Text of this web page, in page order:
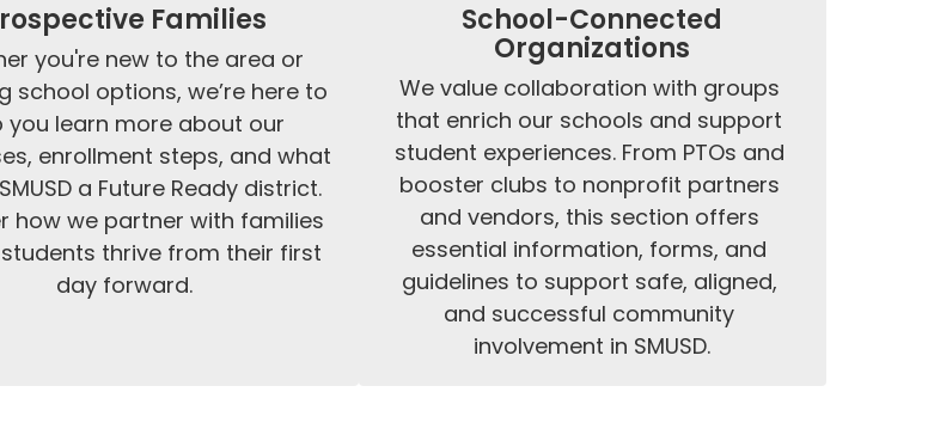
Families
you're new to the area or
school options, we’re here to
you learn more about our
enrollment steps, and what
a Future Ready district.
how we partner with families
thrive from their first
day forward.
School-Connected
Organizations
We value collaboration with groups
that enrich our schools and support
student experiences. From PTOs and
booster clubs to nonprofit partners
and vendors, this section offers
essential information, forms, and
guidelines to support safe, aligned,
and successful community
involvement in SMUSD.